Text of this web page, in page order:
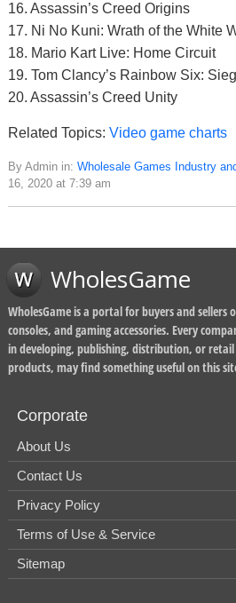
16. Assassin’s Creed Origins
17. Ni No Kuni: Wrath of the White
18. Mario Kart Live: Home Circuit
19. Tom Clancy’s Rainbow Six:
20. Assassin’s Creed Unity
Related Topics: Video game charts
By Admin in: Wholesale Games Industry
16, 2020 at 7:39 am
WholesGame
WholesGame is a portal for buyers and sellers
consoles, and gaming accessories. Every
in developing, publishing, distribution, or
products, may find something useful on this
Corporate
About Us
Contact Us
Privacy Policy
Terms of Use & Service
Sitemap